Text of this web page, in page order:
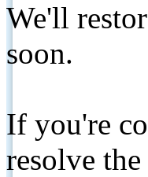
We'll
soon.
If you're
resolve